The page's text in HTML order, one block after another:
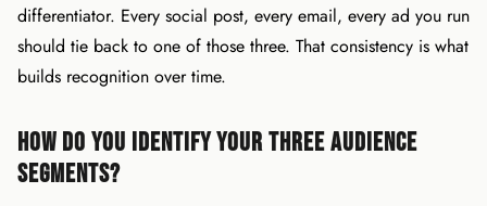
differentiator. Every social post, every email, every ad you run
should tie back to one of those three. That consistency is what
builds recognition over time.
How Do You Identify Your Three Audience
Segments?